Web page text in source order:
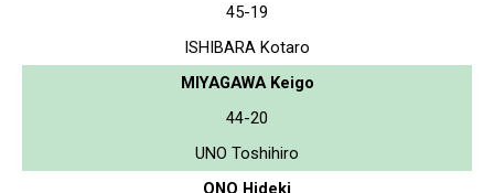
45-19
ISHIBARA Kotaro
MIYAGAWA Keigo
44-20
UNO Toshihiro
ONO Hideki